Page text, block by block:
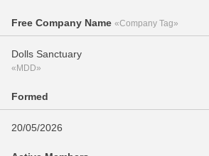
Free Company Name «Company Tag»
Dolls Sanctuary
«MDD»
Formed
20/05/2026